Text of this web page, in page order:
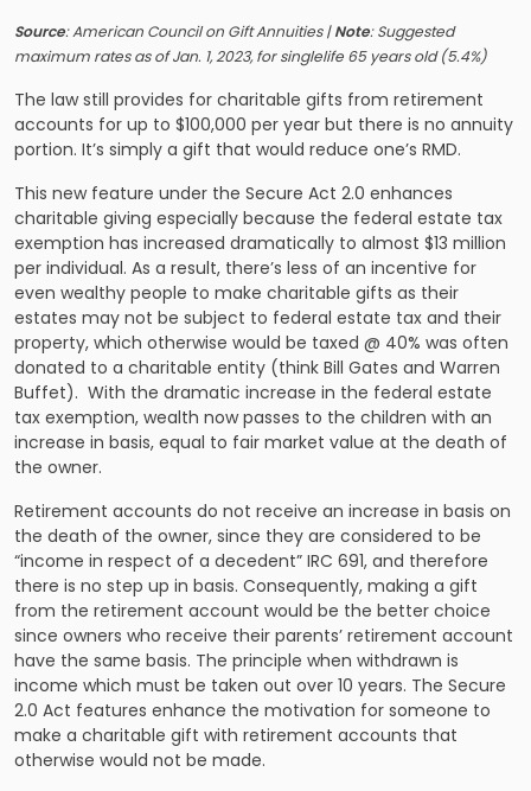
Source: American Council on Gift Annuities |Note: Suggested
maximum rates as of Jan. 1, 2023, for single​life 65 years old ​(5.4%)
The law still provides for charitable gifts from retirement
accounts for up to $100,000 per year but there is no annuity
portion. It’s simply a gift that would reduce one’s RMD.
This new feature under the Secure Act 2.0 enhances
charitable giving especially because the federal estate tax
exemption has increased dramatically to almost $13 million
per individual. As a result, there’s less of an incentive for
even wealthy people to make charitable gifts as their
estates may not be subject to federal estate tax and their
property, which otherwise would be taxed @ 40% was often
donated to a charitable entity (think Bill Gates and Warren
Buffet). With the dramatic increase in the federal estate
tax exemption, wealth now passes to the children with an
increase in basis, equal to fair market value at the death of
the owner.
Retirement accounts do not receive an increase in basis on
the death of the owner, since they are considered to be
“income in respect of a decedent” IRC 691, and therefore
there is no step up in basis. Consequently, making a gift
from the retirement account would be the better choice
since owners who receive their parents’ retirement account
have the same basis. The principle when withdrawn is
income which must be taken out over 10 years. The Secure
2.0 Act features enhance the motivation for someone to
make a charitable gift with retirement accounts that
otherwise would not be made.